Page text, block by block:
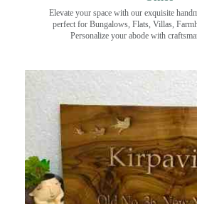
Elevate your space with our exquisite
perfect for Bungalows, Flats, Villas,
Personalize your abode with